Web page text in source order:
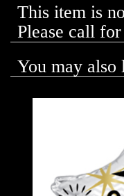
This item is
Please call
You may also